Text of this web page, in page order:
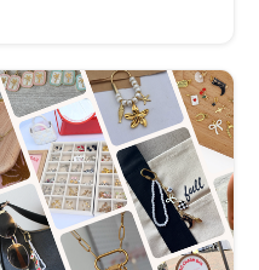
Please express interest -
get reminders.